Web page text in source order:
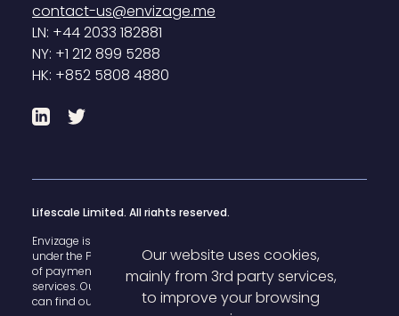
contact-us@envizage.me
LN: +44 2033 182881
NY: +1 212 899 5288
HK: +852 5808 4880
Lifescale Limited. All rights reserved.
Envizage is registered with the U.K. Financial Conduct Authority
under the Payment Services Regulations 2017 for the provision
of payment
services. Our FCA register reference number is 825503 and you
can find our details
here .
Our website uses cookies,
mainly from 3rd party services,
to improve your browsing